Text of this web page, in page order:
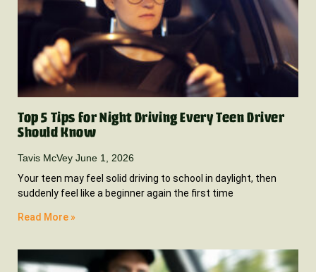
Top 5 Tips for Night Driving Every Teen Driver
Should Know
Tavis McVey June 1, 2026
Your teen may feel solid driving to school in daylight, then
suddenly feel like a beginner again the first time
Read More »